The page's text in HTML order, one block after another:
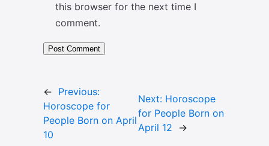
this browser for the next time I
comment.
← Previous:
Horoscope for
People Born on April
10
Next: Horoscope
for People Born on
April 12
→